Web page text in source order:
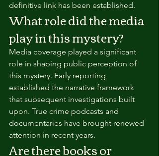
definitive link has been established.
What role did the media
play in this mystery?
Media coverage played a significant
role in shaping public perception of
this mystery. Early reporting
established the narrative framework
that subsequent investigations built
upon. True crime podcasts and
documentaries have brought renewed
attention in recent years.
Are there books or